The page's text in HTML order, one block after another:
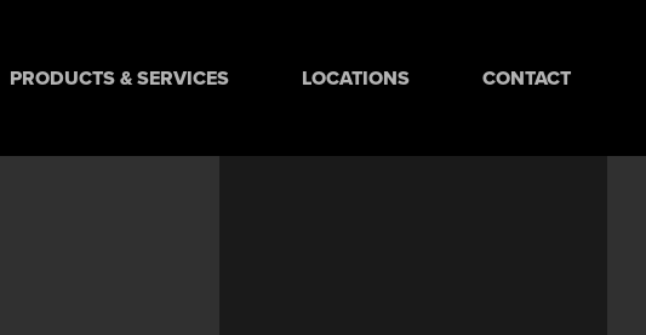
PRODUCTS & SERVICES LOCATIONS CONTACT